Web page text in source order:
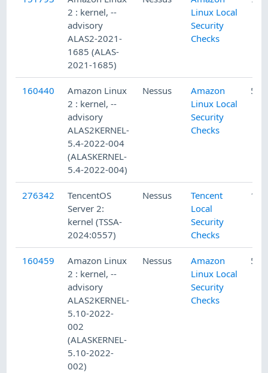
2 : kernel, --
advisory
ALAS2-2021-
1685 (ALAS-
2021-1685)
Linux Local
Security
Checks
160440
Amazon Linux
2 : kernel, --
advisory
ALAS2KERNEL-
5.4-2022-004
(ALASKERNEL-
5.4-2022-004)
Nessus
Amazon
Linux Local
Security
Checks
5/
276342
TencentOS
Server 2:
kernel (TSSA-
2024:0557)
Nessus
Tencent
Local
Security
Checks
11/
160459
Amazon Linux
2 : kernel, --
advisory
ALAS2KERNEL-
5.10-2022-
002
(ALASKERNEL-
5.10-2022-
002)
Nessus
Amazon
Linux Local
Security
Checks
5/